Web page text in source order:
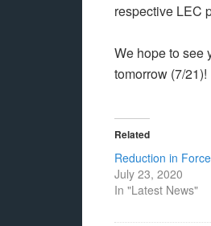
respective LEC
We hope to see
tomorrow (7/21)!
Related
Reduction in
July 23, 2020
In "Latest News"